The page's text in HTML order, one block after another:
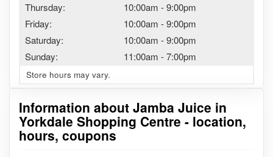
Information about Jamba Juice in
Yorkdale Shopping Centre - location,
hours, coupons
Thursday:
10:00am -9:00pm
Friday:
10:00am -9:00pm
Saturday:
10:00am -9:00pm
Sunday:
11:00am -7:00pm
Store hours may vary.